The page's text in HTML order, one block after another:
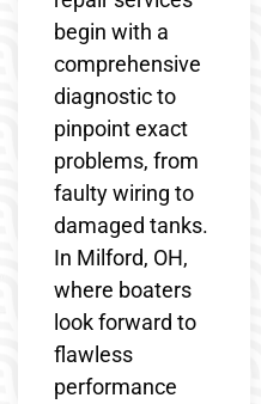
begin with a
comprehensive
diagnostic to
pinpoint exact
problems, from
faulty wiring to
damaged tanks.
In Milford, OH,
where boaters
look forward to
flawless
performance